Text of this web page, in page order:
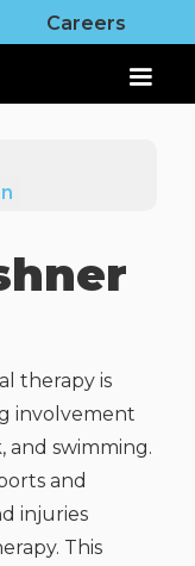
Careers
therapy is
involvement
and swimming.
and
injuries
This